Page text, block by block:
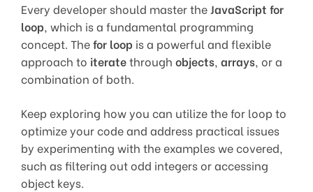
Every developer should master theJavaScript for
loop, which is a fundamental programming
concept. Thefor loop is a powerful and flexible
approach to iteratethrough objects, arrays, or a
combination of both.
Keep exploring how you can utilize the for loop to
optimize your code and address practical issues
by experimenting with the examples we covered,
such as filtering out odd integers or accessing
object keys.